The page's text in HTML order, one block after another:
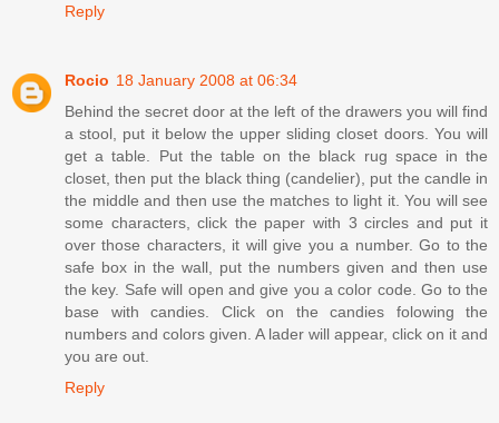
Reply
Rocio 18 January 2008 at 06:34
Behind the secret door at the left of the drawers you will find
a stool, put it below the upper sliding closet doors. You will
get a table. Put the table on the black rug space in the
closet, then put the black thing (candelier), put the candle in
the middle and then use the matches to light it. You will see
some characters, click the paper with 3 circles and put it
over those characters, it will give you a number. Go to the
safe box in the wall, put the numbers given and then use
the key. Safe will open and give you a color code. Go to the
base with candies. Click on the candies folowing the
numbers and colors given. A lader will appear, click on it and
you are out.
Reply